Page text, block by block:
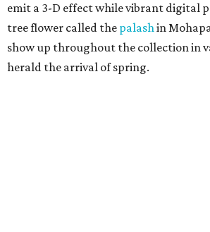
emit a 3-D effect while vibrant digital
tree flower called the palashin
show up throughout the collection in
herald the arrival of spring.